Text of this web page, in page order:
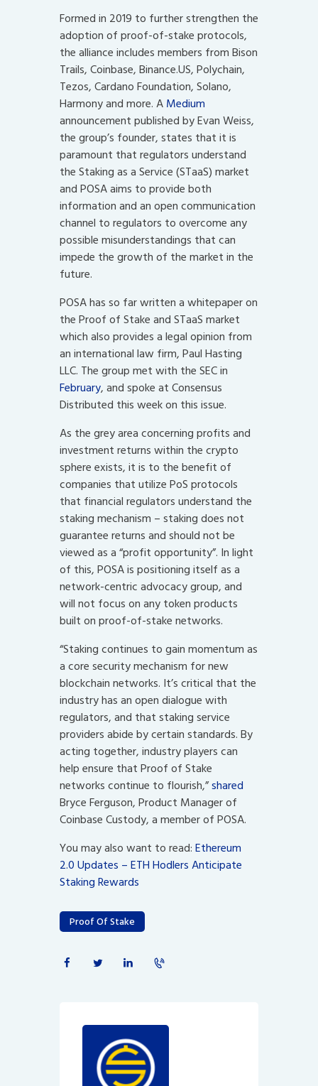
Formed in 2019 to further strengthen the
adoption of proof-of-stake protocols,
the alliance includes members from Bison
Trails, Coinbase, Binance.US, Polychain,
Tezos, Cardano Foundation, Solano,
Harmony and more. AMedium
announcement published by Evan Weiss,
the group’s founder, states that it is
paramount that regulators understand
the Staking as a Service (STaaS) market
and POSA aims to provide both
information and an open communication
channel to regulators to overcome any
possible misunderstandings that can
impede the growth of the market in the
future.
POSA has so far written a whitepaper on
the Proof of Stake and STaaS market
which also provides a legal opinion from
an international law firm, Paul Hasting
LLC. The group met with the SEC in
February, and spoke at Consensus
Distributed this week on this issue.
As the grey area concerning profits and
investment returns within the crypto
sphere exists, it is to the benefit of
companies that utilize PoS protocols
that financial regulators understand the
staking mechanism – staking does not
guarantee returns and should not be
viewed as a “profit opportunity”. In light
of this, POSA is positioning itself as a
network-centric advocacy group, and
will not focus on any token products
built on proof-of-stake networks.
“Staking continues to gain momentum as
a core security mechanism for new
blockchain networks. It’s critical that the
industry has an open dialogue with
regulators, and that staking service
providers abide by certain standards. By
acting together, industry players can
help ensure that Proof of Stake
networks continue to flourish,”shared
Bryce Ferguson, Product Manager of
Coinbase Custody, a member of POSA.
You may also want to read:Ethereum
2.0 Updates – ETH Hodlers Anticipate
Staking Rewards
Proof Of Stake